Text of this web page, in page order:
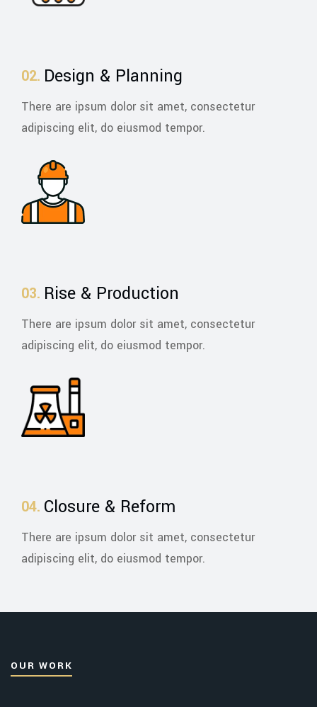
Design & Planning
There are ipsum dolor sit amet, consectetur
adipiscing elit, do eiusmod tempor.
Rise & Production
There are ipsum dolor sit amet, consectetur
adipiscing elit, do eiusmod tempor.
Closure & Reform
There are ipsum dolor sit amet, consectetur
adipiscing elit, do eiusmod tempor.
OUR WORK